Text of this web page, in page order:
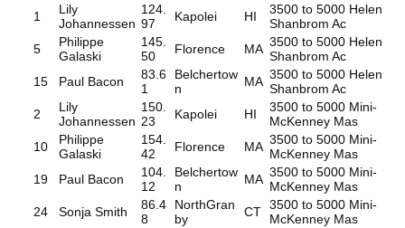
1
Lily
Johannessen
124.
97
Kapolei HI
3500 to 5000 Helen
Shanbrom Ac
5
Philippe
Galaski
145.
50
Florence MA 3500 to 5000 Helen
Shanbrom Ac
15
Paul Bacon
83.6
1
Belchertow
n
MA 3500 to 5000 Helen
Shanbrom Ac
2
Lily
Johannessen
150.
23
Kapolei HI
3500 to 5000 Mini-
McKenney Mas
10
Philippe
Galaski
154.
42
Florence MA 3500 to 5000 Mini-
McKenney Mas
19
Paul Bacon
104.
12
Belchertow
n
MA 3500 to 5000 Mini-
McKenney Mas
24
Sonja Smith
86.4
8
NorthGran
by
CT 3500 to 5000 Mini-
McKenney Mas